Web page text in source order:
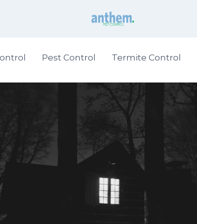
Pest Control Termite Control